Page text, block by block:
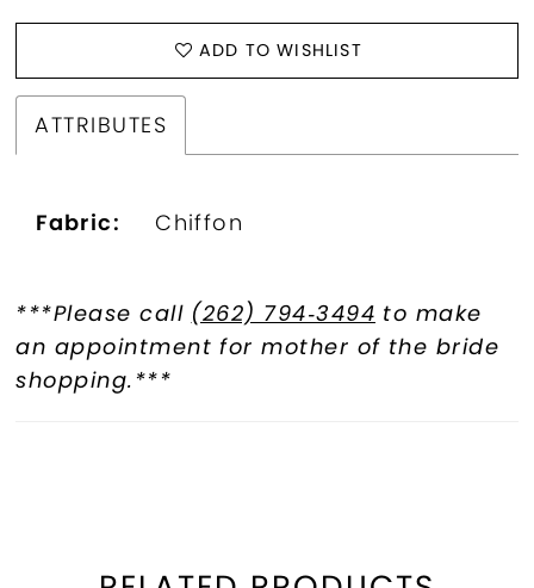
ADD TO WISHLIST
ATTRIBUTES
Fabric: Chiffon
***Please call (262) 794‑3494 to make
an appointment for mother of the bride
shopping.***